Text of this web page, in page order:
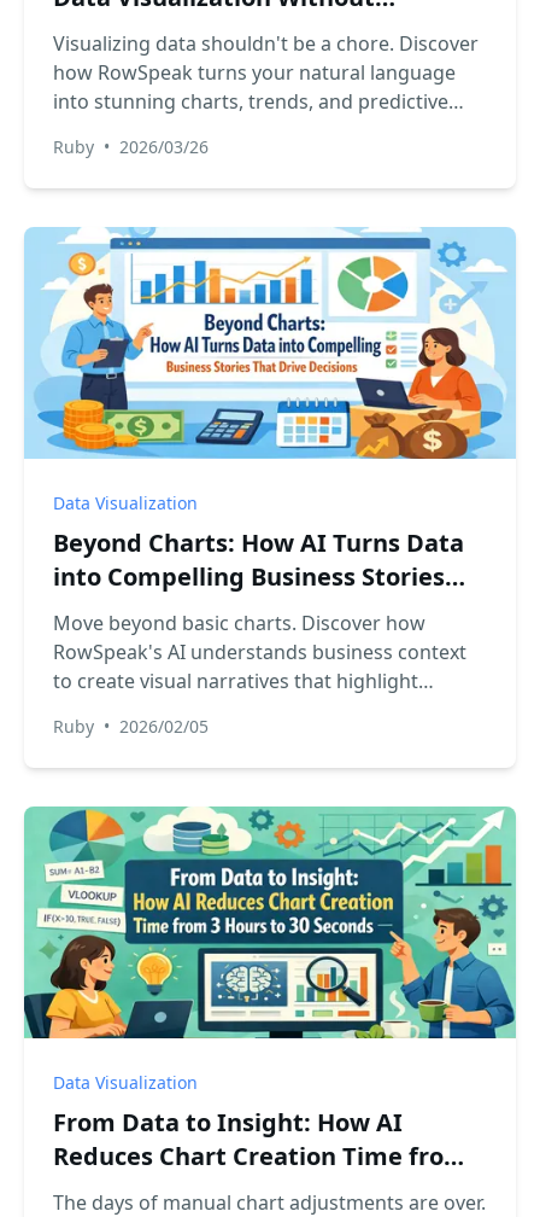
Touching a Chart Menu
Visualizing data shouldn't be a chore. Discover
how RowSpeak turns your natural language
into stunning charts, trends, and predictive
Ruby • 2026/03/26
Data Visualization
Beyond Charts: How AI Turns Data
into Compelling Business Stories
That Drive Decisions
Move beyond basic charts. Discover how
RowSpeak's AI understands business context
to create visual narratives that highlight
opportunities.
Ruby • 2026/02/05
Data Visualization
From Data to Insight: How AI
Reduces Chart Creation Time from 3
Hours to 30 Seconds
The days of manual chart adjustments are over.